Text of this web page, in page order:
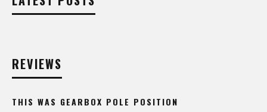
REVIEWS
THIS WAS GEARBOX POLE POSITION